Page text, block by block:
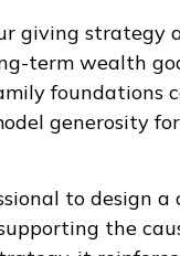
giving strategy
term wealth
foundations
generosity
to design
the